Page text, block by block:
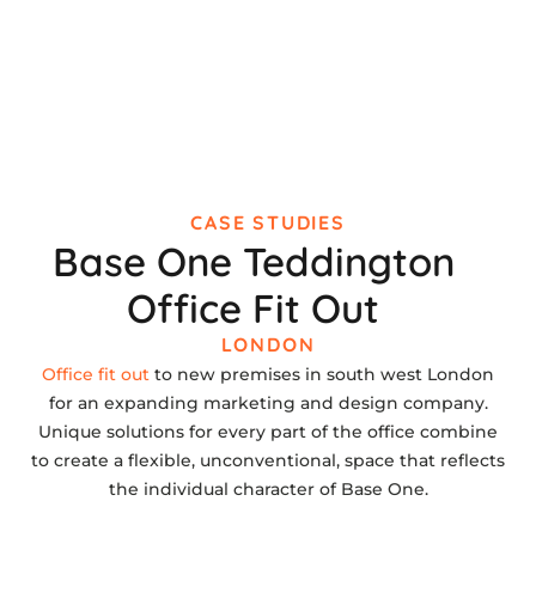
CASE STUDIES
Base One Teddington
Office Fit Out
LONDON
Office fit out to new premises in south west London
for an expanding marketing and design company.
Unique solutions for every part of the office combine
to create a flexible, unconventional, space that reflects
the individual character of Base One.